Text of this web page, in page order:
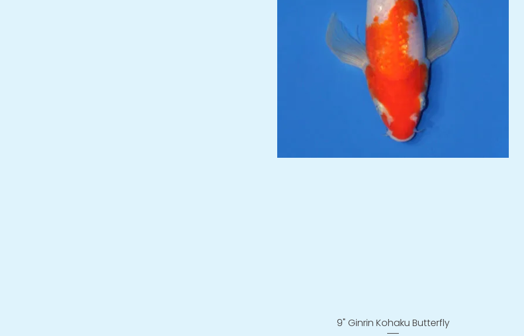
Quick View
9" Ginrin Kohaku Butterfly